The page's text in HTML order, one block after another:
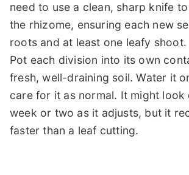
need to use a clean, sharp knife
the rhizome, ensuring each new
roots and at least one leafy shoot.
Pot each division into its own
fresh, well-draining soil. Water it
care for it as normal. It might
week or two as it adjusts, but it
faster than a leaf cutting.